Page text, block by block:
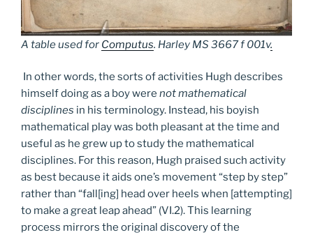
A table used for Computus. Harley MS 3667 f 001v.
In other words, the sorts of activities Hugh describes
himself doing as a boy were not mathematical
disciplines in his terminology. Instead, his boyish
mathematical play was both pleasant at the time and
useful as he grew up to study the mathematical
disciplines. For this reason, Hugh praised such activity
as best because it aids one’s movement “step by step”
rather than “fall[ing] head over heels when [attempting]
to make a great leap ahead” (VI.2). This learning
process mirrors the original discovery of the